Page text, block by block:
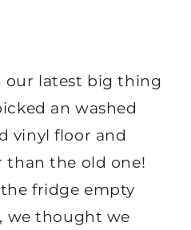
our latest big thing
an washed
vinyl floor and
than the old one!
fridge empty
we thought we